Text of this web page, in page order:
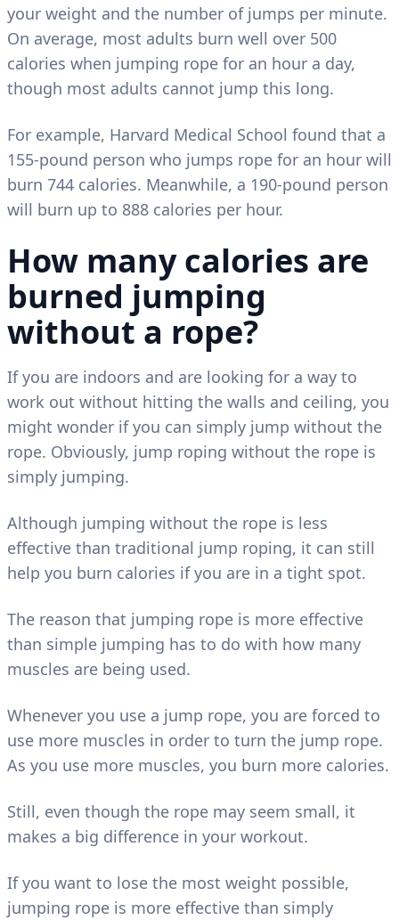
your weight and the number of jumps per minute.
On average, most adults burn well over 500
calories when jumping rope for an hour a day,
though most adults cannot jump this long.
For example, Harvard Medical School found that a
155-pound person who jumps rope for an hour will
burn 744 calories. Meanwhile, a 190-pound person
will burn up to 888 calories per hour.
How many calories are
burned jumping
without a rope?
If you are indoors and are looking for a way to
work out without hitting the walls and ceiling, you
might wonder if you can simply jump without the
rope. Obviously, jump roping without the rope is
simply jumping.
Although jumping without the rope is less
effective than traditional jump roping, it can still
help you burn calories if you are in a tight spot.
The reason that jumping rope is more effective
than simple jumping has to do with how many
muscles are being used.
Whenever you use a jump rope, you are forced to
use more muscles in order to turn the jump rope.
As you use more muscles, you burn more calories.
Still, even though the rope may seem small, it
makes a big difference in your workout.
If you want to lose the most weight possible,
jumping rope is more effective than simply